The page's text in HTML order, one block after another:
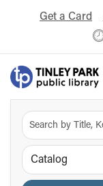
Get a Card
Catalog